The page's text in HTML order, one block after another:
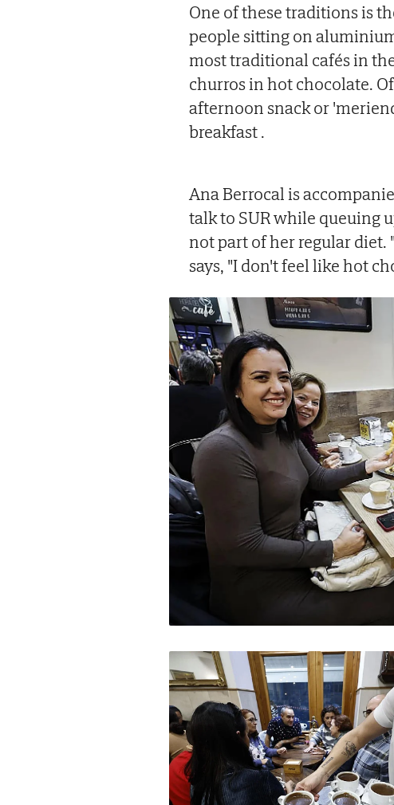
One of these traditions is
people sitting on
most traditional cafés in
churros in hot chocolate.
afternoon snack or
breakfast .
Ana Berrocal is
talk to SUR while queuing
not part of her regular diet.
says, "I don't feel like hot